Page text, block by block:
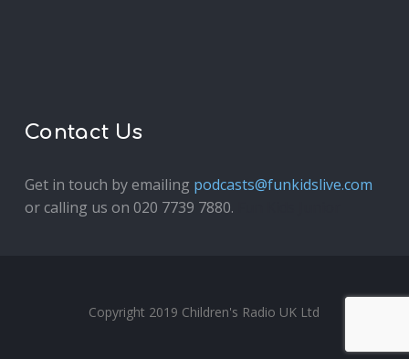
Contact Us
Get in touch by emailing podcasts@funkidslive.com
or calling us on 020 7739 7880.
Copyright 2019 Children's Radio UK Ltd